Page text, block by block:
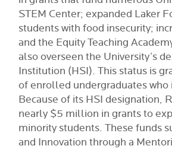
STEM Center; expanded Laker
students with food insecurity;
and the Equity Teaching
also overseen the University’s
Institution (HSI). This status is
of enrolled undergraduates who
Because of its HSI designation,
nearly $5 million in grants to
minority students. These funds
and Innovation through a